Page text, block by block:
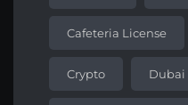
Cafeteria License
Crypto Dubai